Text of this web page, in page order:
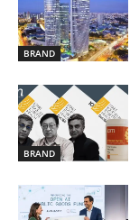
BRAND
BRAND